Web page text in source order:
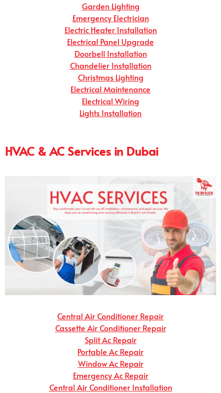
Garden Lighting
Emergency Electrician
Electric Heater Installation
Electrical Panel Upgrade
Doorbell Installation
Chandelier Installation
Christmas Lighting
Electrical Maintenance
Electrical Wiring
Lights Installation
HVAC & AC Services in Dubai
Central Air Conditioner Repair
Cassette Air Conditioner Repair
Split Ac Repair
Portable Ac Repair
Window Ac Repair
Emergency Ac Repair
Central Air Conditioner Installation